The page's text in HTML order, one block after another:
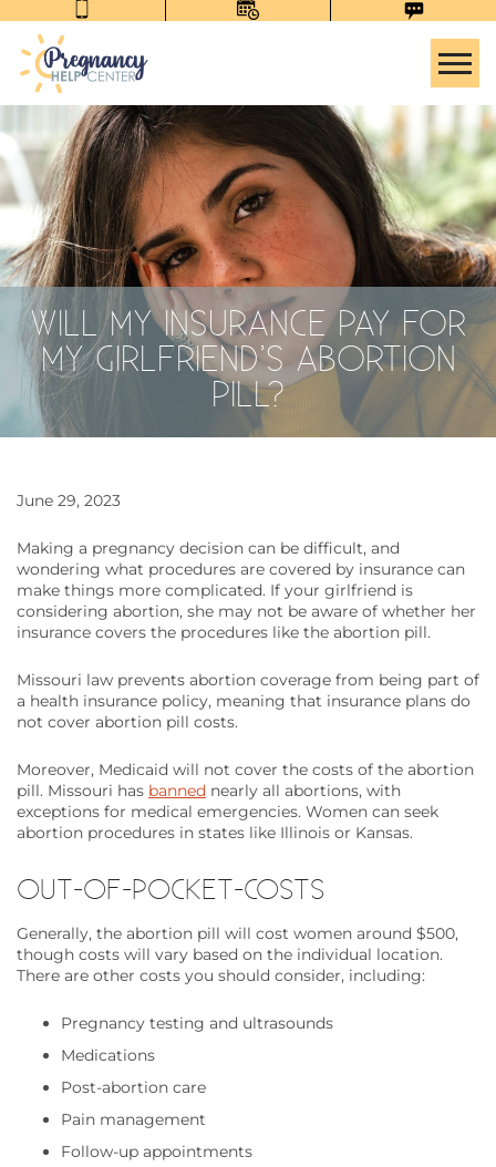
WILL MY INSURANCE PAY FOR
MY GIRLFRIEND’S ABORTION
PILL?
June 29, 2023
Making a pregnancy decision can be difficult, and
wondering what procedures are covered by insurance can
make things more complicated. If your girlfriend is
considering abortion, she may not be aware of whether her
insurance covers the procedures like the abortion pill.
Missouri law prevents abortion coverage from being part of
a health insurance policy, meaning that insurance plans do
not cover abortion pill costs.
Moreover, Medicaid will not cover the costs of the abortion
pill. Missouri has banned nearly all abortions, with
exceptions for medical emergencies. Women can seek
abortion procedures in states like Illinois or Kansas.
OUT-OF-POCKET-COSTS
Generally, the abortion pill will cost women around $500,
though costs will vary based on the individual location.
There are other costs you should consider, including:
Pregnancy testing and ultrasounds
Medications
Post-abortion care
Pain management
Follow-up appointments